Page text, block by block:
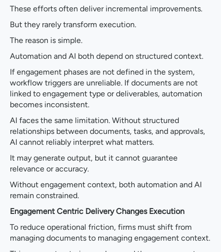
These efforts often deliver incremental improvements.
But they rarely transform execution.
The reason is simple.
Automation and AI both depend on structured context.
If engagement phases are not defined in the system,
workflow triggers are unreliable. If documents are not
linked to engagement type or deliverables, automation
becomes inconsistent.
AI faces the same limitation. Without structured
relationships between documents, tasks, and approvals,
AI cannot reliably interpret what matters.
It may generate output, but it cannot guarantee
relevance or accuracy.
Without engagement context, both automation and AI
remain constrained.
Engagement Centric Delivery Changes Execution
To reduce operational friction, firms must shift from
managing documents to managing engagement context.